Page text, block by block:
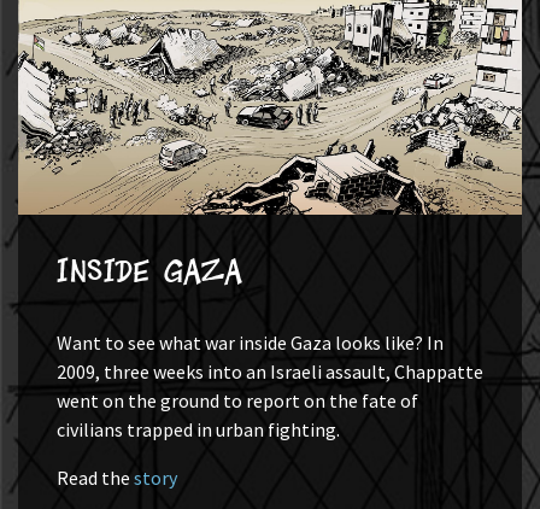
Inside Gaza
Want to see what war inside Gaza looks like? In
2009, three weeks into an Israeli assault, Chappatte
went on the ground to report on the fate of
civilians trapped in urban fighting.
Read thestory